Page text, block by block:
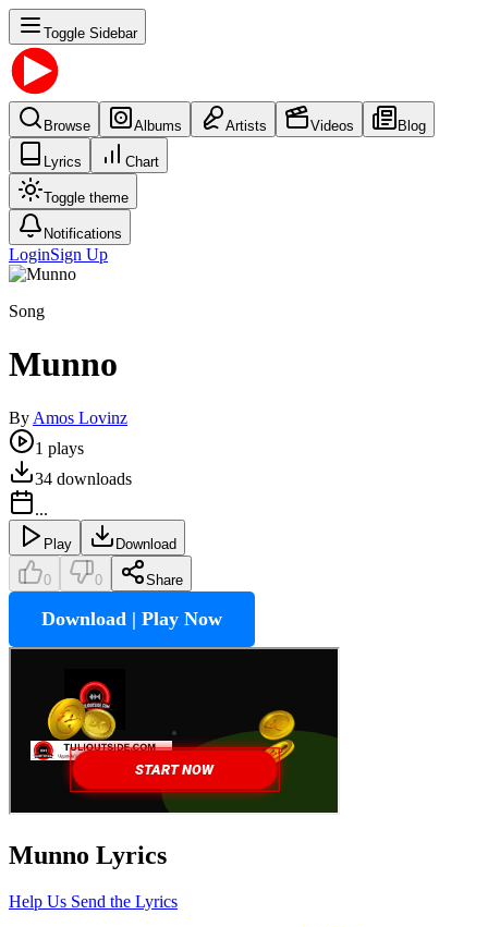
Toggle Sidebar
Browse Albums Artists Videos Blog
Lyrics Chart
Toggle theme
Notifications
LoginSign Up
Song
Munno
By Amos Lovinz
1 plays
34 downloads
...
Play Download
0 0 Share
Download | Play Now
Munno Lyrics
Help Us Send the Lyrics